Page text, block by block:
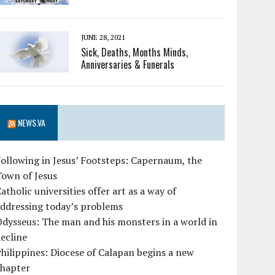
JUNE 28, 2021
Sick, Deaths, Months Minds,
Anniversaries & Funerals
NEWS.VA
in Jesus’ Footsteps: Capernaum, the
of Jesus
universities offer art as a way of
today’s problems
The man and his monsters in a world in
Diocese of Calapan begins a new